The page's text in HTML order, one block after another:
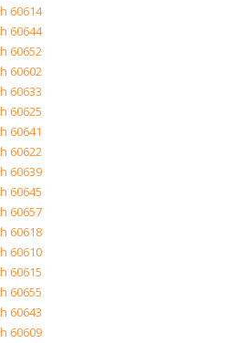
60614
60644
60652
60602
60633
60625
60641
60622
60639
60645
60657
60618
60610
60615
60655
60643
60609